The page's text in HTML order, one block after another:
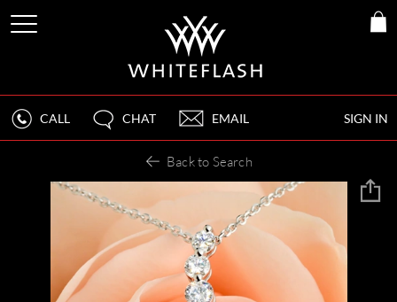
SIGN IN
CALL CHAT EMAIL
Back to Search